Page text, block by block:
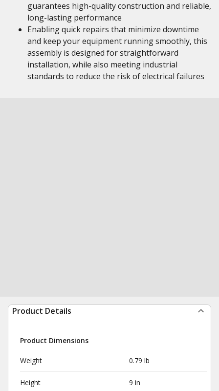
guarantees high-quality construction and reliable,
long-lasting performance
Enabling quick repairs that minimize downtime
and keep your equipment running smoothly, this
assembly is designed for straightforward
installation, while also meeting industrial
standards to reduce the risk of electrical failures
Product Details
Product Dimensions
Weight 0.79 lb
Height 9 in